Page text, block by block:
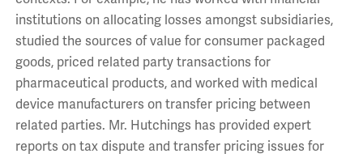
institutions on allocating losses amongst subsidiaries,
studied the sources of value for consumer packaged
goods, priced related party transactions for
pharmaceutical products, and worked with medical
device manufacturers on transfer pricing between
related parties. Mr. Hutchings has provided expert
reports on tax dispute and transfer pricing issues for